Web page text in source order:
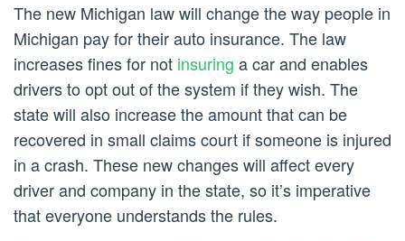
The new Michigan law will change the way people in
Michigan pay for their auto insurance. The law
increases fines for not insuring a car and enables
drivers to opt out of the system if they wish. The
state will also increase the amount that can be
recovered in small claims court if someone is injured
in a crash. These new changes will affect every
driver and company in the state, so it’s imperative
that everyone understands the rules.